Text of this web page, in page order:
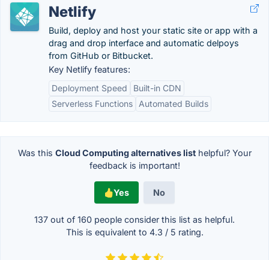
Netlify
Build, deploy and host your static site or app with a
drag and drop interface and automatic delpoys
from GitHub or Bitbucket.
Key Netlify features:
Deployment Speed
Built-in CDN
Serverless Functions
Automated Builds
Was this Cloud Computing alternatives listhelpful? Your
feedback is important!
Yes No
137 out of 160 people consider this list as helpful.
This is equivalent to 4.3 / 5 rating.